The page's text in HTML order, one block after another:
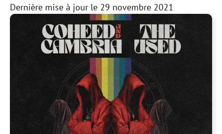
Dernière mise à jour le 29 novembre 2021